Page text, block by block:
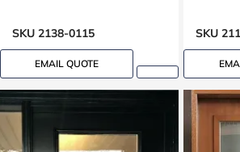
SKU 2138-0115
EMAIL QUOTE
SKU